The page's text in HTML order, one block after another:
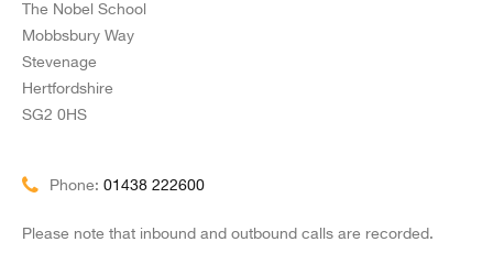
The Nobel School
Mobbsbury Way
Stevenage
Hertfordshire
SG2 0HS
Phone: 01438 222600
Please note that inbound and outbound calls are recorded.